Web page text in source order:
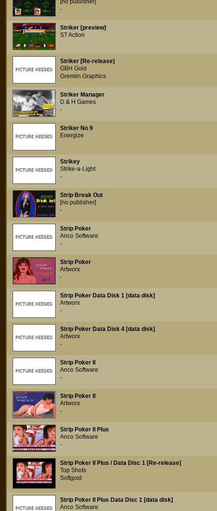
[no publisher]
-
Striker [preview]
ST Action
Striker [Re-release]
GBH Gold
Gremlin Graphics
Striker Manager
D & H Games
-
Striker No 9
Energize
Strikey
Strike-a-Light
-
Strip Break Out
[no publisher]
-
Strip Poker
Anco Software
-
Strip Poker
Artworx
-
Strip Poker Data Disk 1 [data disk]
Artworx
-
Strip Poker Data Disk 4 [data disk]
Artworx
-
Strip Poker II
Anco Software
-
Strip Poker II
Artworx
-
Strip Poker II Plus
Anco Software
-
Strip Poker II Plus / Data Disc 1 [Re-release]
Top Shots
Softgold
Strip Poker II Plus Data Disc 1 [data disk]
Anco Software